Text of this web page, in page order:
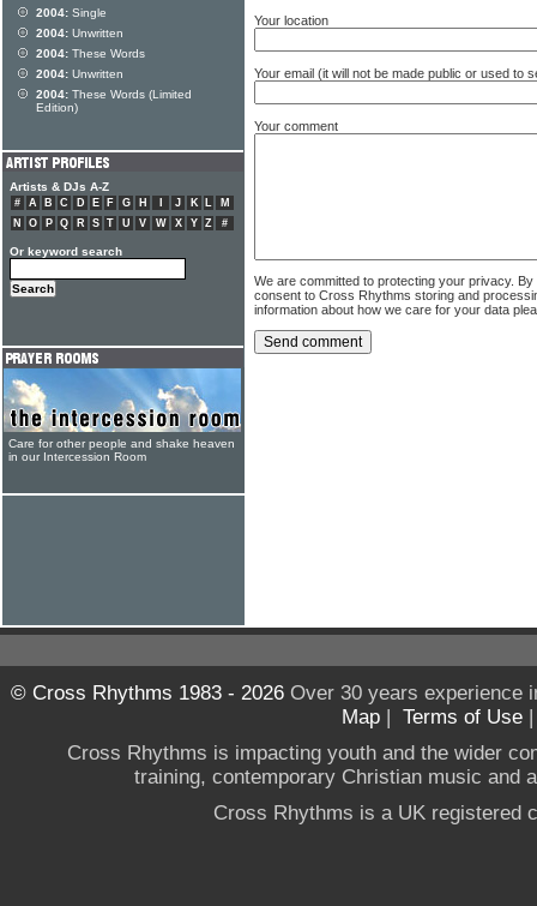
Your location
Your email (it will not be made public or used to
Your comment
We are committed to protecting your privacy.
consent to Cross Rhythms storing and
information about how we care for your data
2004: Single
2004: Unwritten
2004: These Words
2004: Unwritten
2004: These Words (Limited
Edition)
Artists & DJs A-Z
# A B C D E F G H J K L
M
N
O P Q R S T U V W X Y Z #
Or keyword search
Care for other people and shake heaven
in our Intercession Room
© Cross Rhythms 1983 - 2026Over 30 years experience
Map | Terms of Use
Cross Rhythms is impacting youth and the wider
training, contemporary Christian music and
Cross Rhythms is a UK registered